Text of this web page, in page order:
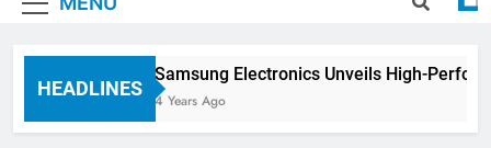
HEADLINES
Samsung Electronics Unveils High-
4 Years Ago